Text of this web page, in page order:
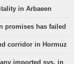
in Arbaeen
promises has failed
corridor in Hormuz
imported sys. in